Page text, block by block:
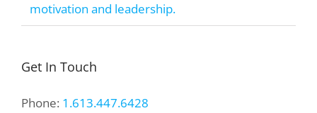
motivation and leadership.
Get In Touch
Phone: 1.613.447.6428